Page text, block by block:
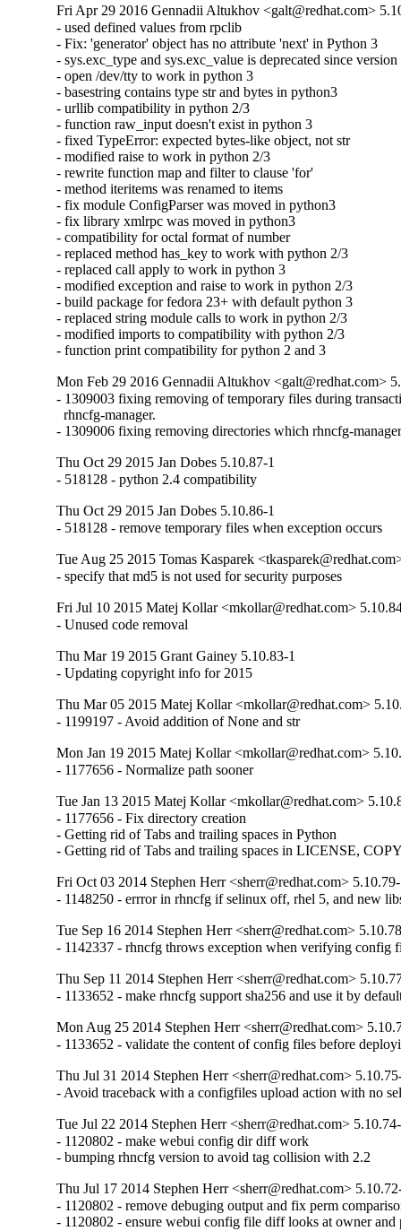
Fri Apr 29 2016 Gennadii Altukhov <galt@redhat.com>
- used defined values from rpclib
- Fix: 'generator' object has no attribute 'next' in Python 3
- sys.exc_type and sys.exc_value is deprecated since version
- open /dev/tty to work in python 3
- basestring contains type str and bytes in python3
- urllib compatibility in python 2/3
- function raw_input doesn't exist in python 3
- fixed TypeError: expected bytes-like object, not str
- modified raise to work in python 2/3
- rewrite function map and filter to clause 'for'
- method iteritems was renamed to items
- fix module ConfigParser was moved in python3
- fix library xmlrpc was moved in python3
- compatibility for octal format of number
- replaced method has_key to work with python 2/3
- replaced call apply to work in python 3
- modified exception and raise to work in python 2/3
- build package for fedora 23+ with default python 3
- replaced string module calls to work in python 2/3
- modified imports to compatibility with python 2/3
- function print compatibility for python 2 and 3
Mon Feb 29 2016 Gennadii Altukhov <galt@redhat.com>
- 1309003 fixing removing of temporary files during
  rhncfg-manager.
- 1309006 fixing removing directories which rhncfg-
Thu Oct 29 2015 Jan Dobes 5.10.87-1
- 518128 - python 2.4 compatibility
Thu Oct 29 2015 Jan Dobes 5.10.86-1
- 518128 - remove temporary files when exception occurs
Tue Aug 25 2015 Tomas Kasparek
- specify that md5 is not used for security purposes
Fri Jul 10 2015 Matej Kollar <mkollar@redhat.com>
- Unused code removal
Thu Mar 19 2015 Grant Gainey 5.10.83-1
- Updating copyright info for 2015
Thu Mar 05 2015 Matej Kollar <mkollar@redhat.com>
- 1199197 - Avoid addition of None and str
Mon Jan 19 2015 Matej Kollar <mkollar@redhat.com>
- 1177656 - Normalize path sooner
Tue Jan 13 2015 Matej Kollar <mkollar@redhat.com>
- 1177656 - Fix directory creation
- Getting rid of Tabs and trailing spaces in Python
- Getting rid of Tabs and trailing spaces in LICENSE,
Fri Oct 03 2014 Stephen Herr <sherr@redhat.com>
- 1148250 - errror in rhncfg if selinux off, rhel 5, and new
Tue Sep 16 2014 Stephen Herr <sherr@redhat.com>
- 1142337 - rhncfg throws exception when verifying config
Thu Sep 11 2014 Stephen Herr <sherr@redhat.com>
- 1133652 - make rhncfg support sha256 and use it by
Mon Aug 25 2014 Stephen Herr <sherr@redhat.com>
- 1133652 - validate the content of config files before
Thu Jul 31 2014 Stephen Herr <sherr@redhat.com>
- Avoid traceback with a configfiles upload action with no
Tue Jul 22 2014 Stephen Herr <sherr@redhat.com>
- 1120802 - make webui config dir diff work
- bumping rhncfg version to avoid tag collision with 2.2
Thu Jul 17 2014 Stephen Herr <sherr@redhat.com>
- 1120802 - remove debuging output and fix perm
- 1120802 - ensure webui config file diff looks at owner and